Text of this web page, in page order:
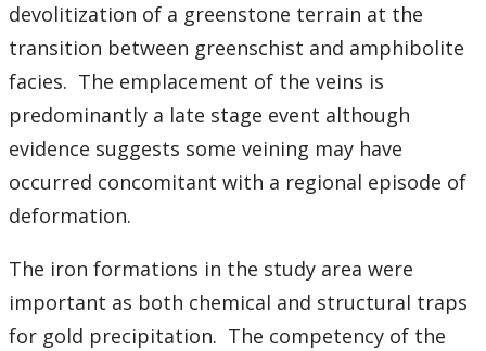
devolitization of a greenstone terrain at the
transition between greenschist and amphibolite
facies. The emplacement of the veins is
predominantly a late stage event although
evidence suggests some veining may have
occurred concomitant with a regional episode of
deformation.
The iron formations in the study area were
important as both chemical and structural traps
for gold precipitation. The competency of the